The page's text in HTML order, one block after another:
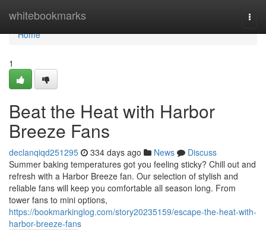
whitebookmarks
Home
Home
1
Beat the Heat with Harbor
Breeze Fans
declanqiqd251295 334 days ago News
Discuss
Summer baking temperatures got you feeling sticky? Chill out and
refresh with a Harbor Breeze fan. Our selection of stylish and
reliable fans will keep you comfortable all season long. From
tower fans to mini options,
https://bookmarkinglog.com/story20235159/escape-the-heat-with-
harbor-breeze-fans